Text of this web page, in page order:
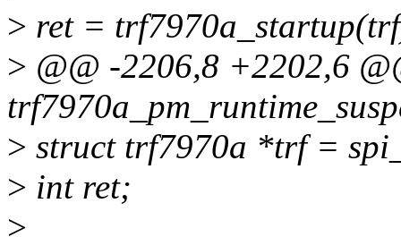
> ret =
> @@ -2206,8 +2202,6
> struct trf7970a *trf =
> int ret;
>